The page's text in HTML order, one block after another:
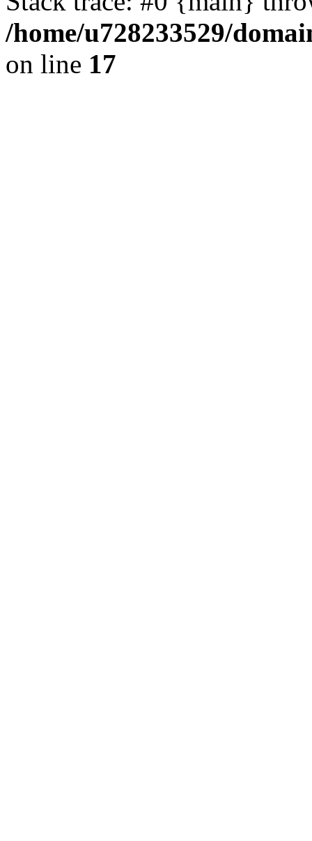
/home/u728233529/
on line 17